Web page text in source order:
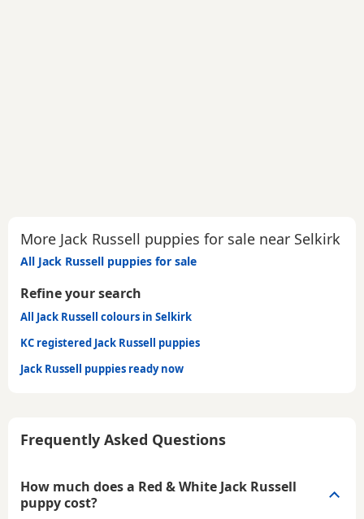
More Jack Russell puppies for sale near Selkirk
All Jack Russell puppies for sale
Refine your search
All Jack Russell colours in Selkirk
KC registered Jack Russell puppies
Jack Russell puppies ready now
Frequently Asked Questions
How much does a Red & White Jack Russell
puppy cost?